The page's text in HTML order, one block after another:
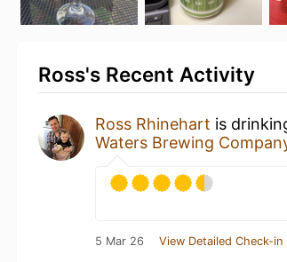
Ross's Recent Activity
Ross Rhinehart is
Waters Brewing
5 Mar 26 View Detailed Check-in